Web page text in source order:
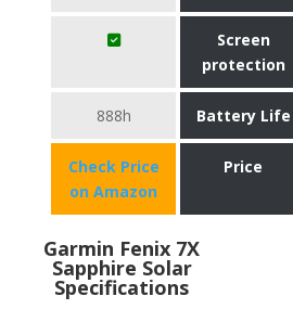
Screen
protection
888h Battery Life
Check Price
on Amazon
Price
Garmin Fenix 7X
Sapphire Solar
Specifications